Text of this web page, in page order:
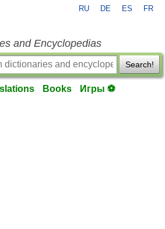
RU DE ES FR
and Encyclopedias
Search!
Books Игры ⚽